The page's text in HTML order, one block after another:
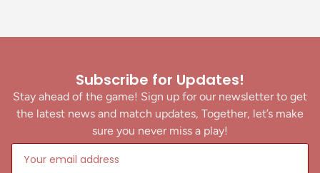
Subscribe for Updates!
Stay ahead of the game! Sign up for our newsletter to get
the latest news and match updates, Together, let’s make
sure you never miss a play!